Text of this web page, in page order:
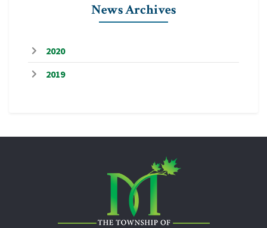
News Archives
2020
2019